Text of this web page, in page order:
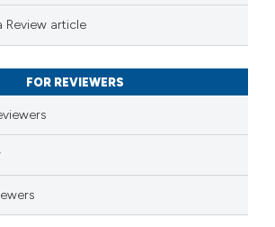
the
Review article
FOR REVIEWERS